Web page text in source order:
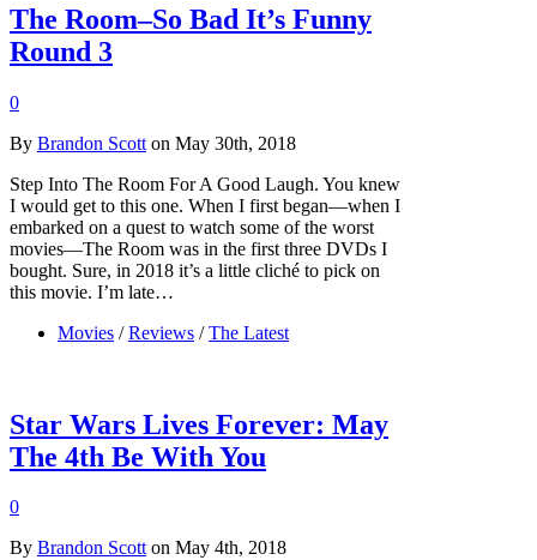
The Room–So Bad It’s Funny
Round 3
0
By Brandon Scott on May 30th, 2018
Step Into The Room For A Good Laugh. You knew
I would get to this one. When I first began—when I
embarked on a quest to watch some of the worst
movies—The Room was in the first three DVDs I
bought. Sure, in 2018 it’s a little cliché to pick on
this movie. I’m late…
Movies / Reviews / The Latest
Star Wars Lives Forever: May
The 4th Be With You
0
By Brandon Scotton May 4th, 2018